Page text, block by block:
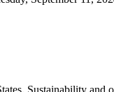
Sustainability and